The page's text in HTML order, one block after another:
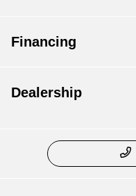
Financing
Dealership